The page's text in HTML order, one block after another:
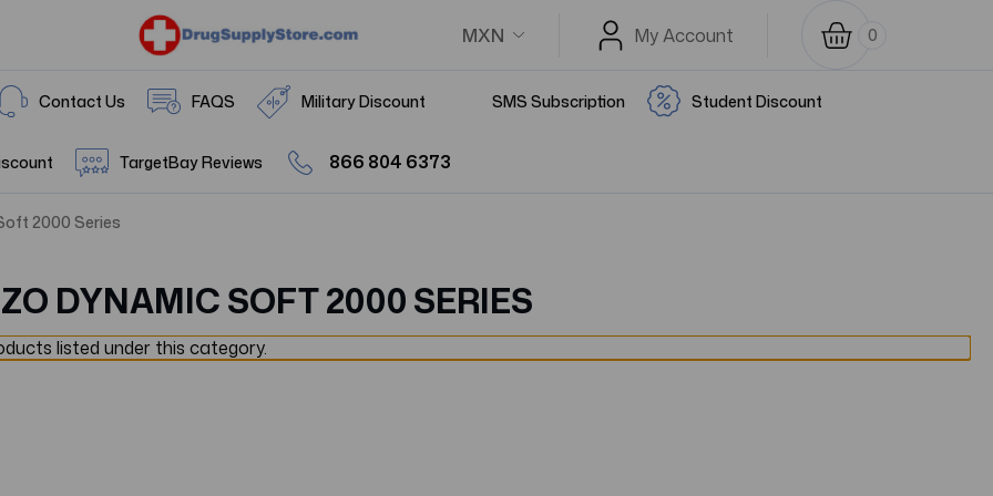
MXN My Account 0
Contact Us FAQS Military Discount SMS Subscription Student Discount
TargetBay Reviews 866 804 6373
2000 Series
DYNAMIC SOFT 2000 SERIES
listed under this category.